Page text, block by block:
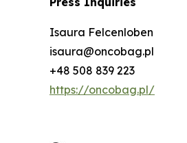
Isaura Felcenloben
isaura@oncobag.pl
+48 508 839 223
https://oncobag.pl/